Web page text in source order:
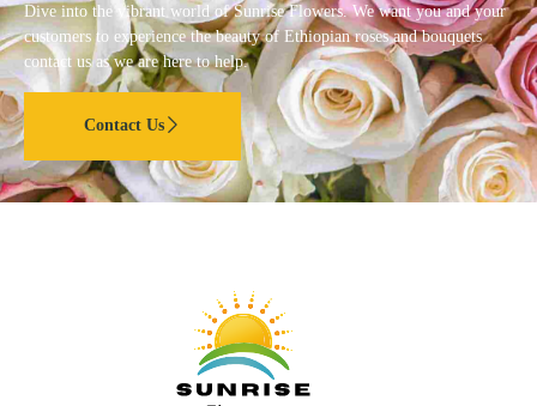
Dive into the vibrant world of Sunrise Flowers. We want you and your
customers to experience the beauty of Ethiopian roses and bouquets
contact us as we are here to help.
Contact Us